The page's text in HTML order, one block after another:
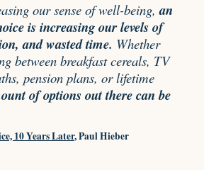
our sense of well-being,an
is increasing our levels of
and wasted time. Whether
between breakfast cereals, TV
pension plans, or lifetime
of options out there can be
10 Years Later, Paul Hieber